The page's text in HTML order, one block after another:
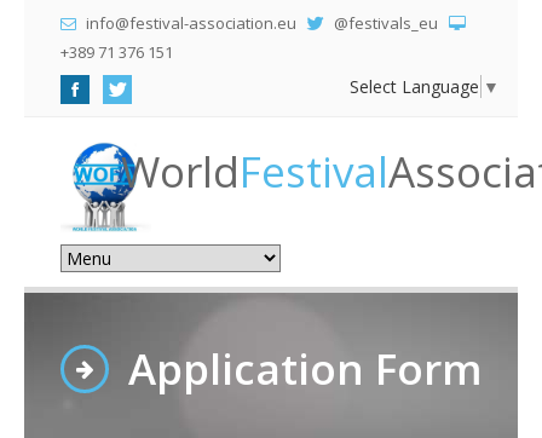
info@festival-association.eu
@festivals_eu
+389 71 376 151
Select Language ▼
WorldFestival
Application Form